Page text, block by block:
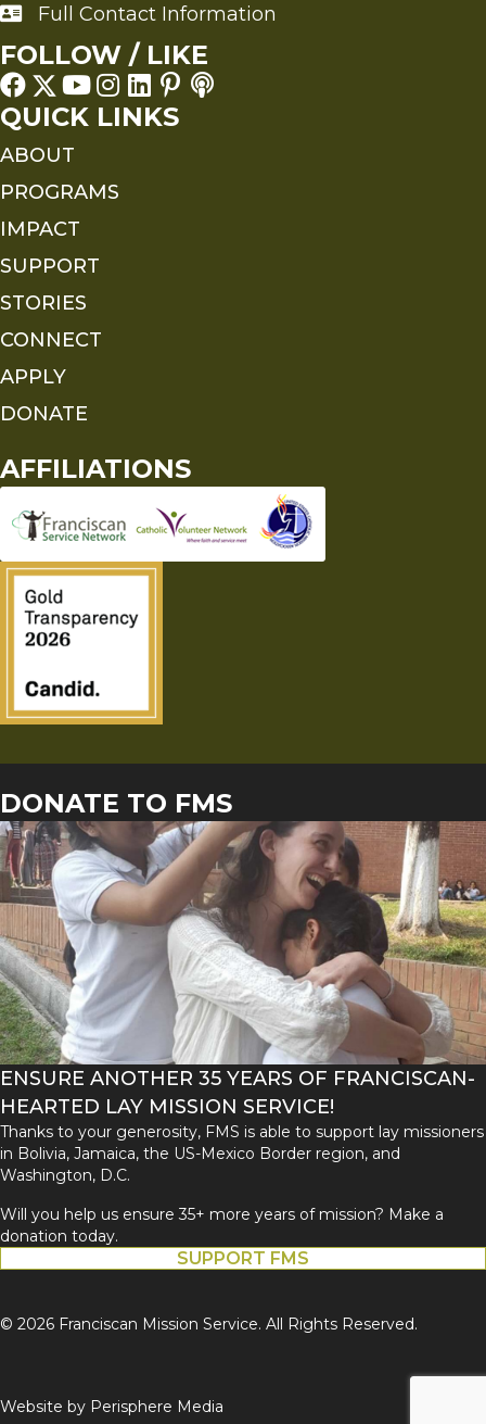
Full Contact Information
Full Contact Information
FOLLOW / LIKE
QUICK LINKS
ABOUT
PROGRAMS
IMPACT
SUPPORT
STORIES
CONNECT
APPLY
DONATE
AFFILIATIONS
DONATE TO FMS
ENSURE ANOTHER 35 YEARS OF FRANCISCAN-
HEARTED LAY MISSION SERVICE!
Thanks to your generosity, FMS is able to support lay missioners
in Bolivia, Jamaica, the US-Mexico Border region, and
Washington, D.C.
Will you help us ensure 35+ more years of mission? Make a
donation today.
SUPPORT FMS
© 2026 Franciscan Mission Service. All Rights Reserved.
Website by Perisphere Media